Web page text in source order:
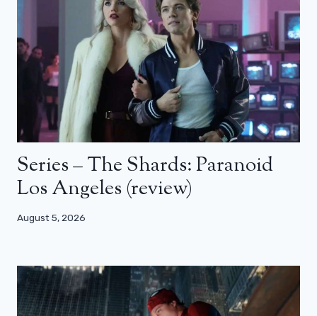
Series – The Shards: Paranoid
Los Angeles (review)
August 5, 2026